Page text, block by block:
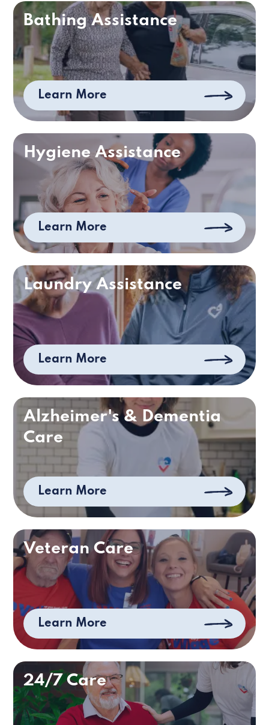
Bathing Assistance
Learn More
Hygiene Assistance
Learn More
Laundry Assistance
Learn More
Alzheimer's & Dementia
Care
Learn More
Veteran Care
Learn More
24/7 Care